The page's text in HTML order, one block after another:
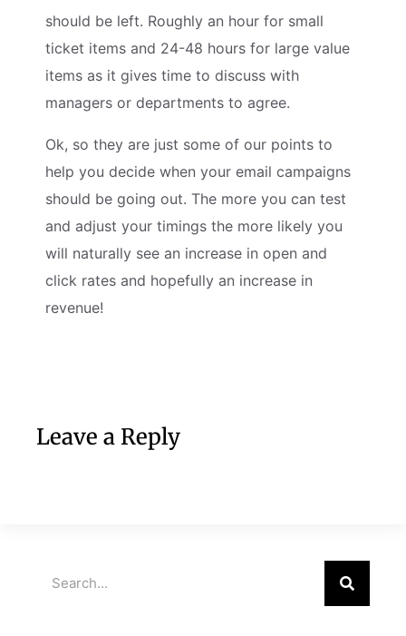
should be left. Roughly an hour for small
ticket items and 24-48 hours for large value
items as it gives time to discuss with
managers or departments to agree.
Ok, so they are just some of our points to
help you decide when your email campaigns
should be going out. The more you can test
and adjust your timings the more likely you
will naturally see an increase in open and
click rates and hopefully an increase in
revenue!
Leave a Reply